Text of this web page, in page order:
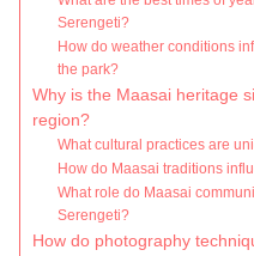
Serengeti?
How do weather conditions
the park?
Why is the Maasai heritage
region?
What cultural practices are
How do Maasai traditions
What role do Maasai
Serengeti?
How do photography